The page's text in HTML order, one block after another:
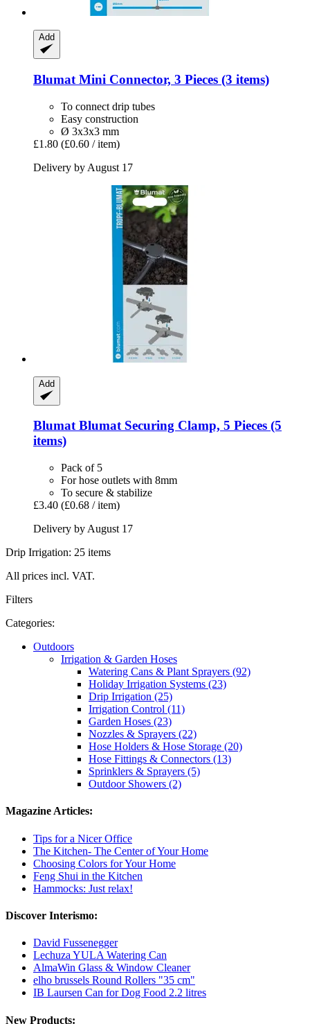
Add
Blumat Mini Connector, 3 Pieces (3 items)
To connect drip tubes
Easy construction
Ø 3x3x3 mm
£1.80 (£0.60 / item)
Delivery by August 17
Add
BlumatBlumat Securing Clamp, 5 Pieces (5
items)
Pack of 5
For hose outlets with 8mm
To secure & stabilize
£3.40 (£0.68 / item)
Delivery by August 17
Drip Irrigation: 25 items
All prices incl. VAT.
Filters
Categories:
Outdoors
Irrigation & Garden Hoses
Watering Cans & Plant Sprayers (92)
Holiday Irrigation Systems (23)
Drip Irrigation (25)
Irrigation Control (11)
Garden Hoses (23)
Nozzles & Sprayers (22)
Hose Holders & Hose Storage (20)
Hose Fittings & Connectors (13)
Sprinklers & Sprayers (5)
Outdoor Showers (2)
Magazine Articles:
Tips for a Nicer Office
The Kitchen- The Center of Your Home
Choosing Colors for Your Home
Feng Shui in the Kitchen
Hammocks: Just relax!
Discover Interismo:
David Fussenegger
Lechuza YULA Watering Can
AlmaWin Glass & Window Cleaner
elho brussels Round Rollers "35 cm"
IB Laursen Can for Dog Food 2.2 litres
New Products: